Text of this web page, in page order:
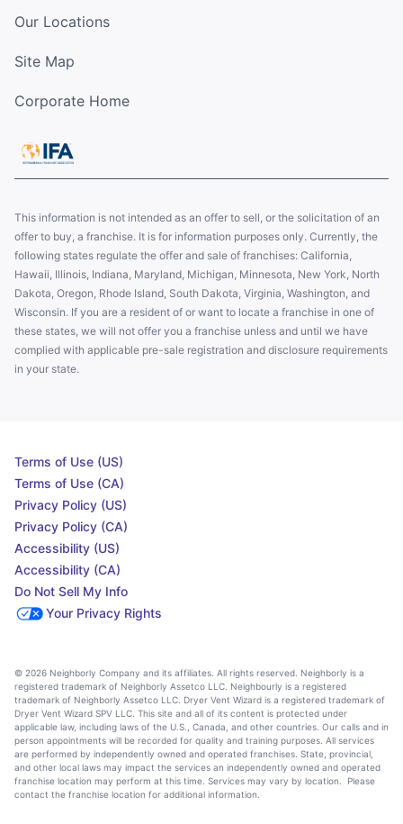
Our Locations
Site Map
Corporate Home
This information is not intended as an offer to sell, or the solicitation of an
offer to buy, a franchise. It is for information purposes only. Currently, the
following states regulate the offer and sale of franchises: California,
Hawaii, Illinois, Indiana, Maryland, Michigan, Minnesota, New York, North
Dakota, Oregon, Rhode Island, South Dakota, Virginia, Washington, and
Wisconsin. If you are a resident of or want to locate a franchise in one of
these states, we will not offer you a franchise unless and until we have
complied with applicable pre-sale registration and disclosure requirements
in your state.
Terms of Use (US)
Terms of Use (CA)
Privacy Policy (US)
Privacy Policy (CA)
Accessibility (US)
Accessibility (CA)
Do Not Sell My Info
Your Privacy Rights
© 2026 Neighborly Company and its affiliates. All rights reserved. Neighborly is a
registered trademark of Neighborly Assetco LLC. Neighbourly is a registered
trademark of Neighborly Assetco LLC. Dryer Vent Wizard is a registered trademark of
Dryer Vent Wizard SPV LLC. This site and all of its content is protected under
applicable law, including laws of the U.S., Canada, and other countries. Our calls and in
person appointments will be recorded for quality and training purposes. All services
are performed by independently owned and operated franchises. State, provincial,
and other local laws may impact the services an independently owned and operated
franchise location may perform at this time. Services may vary by location. Please
contact the franchise location for additional information.